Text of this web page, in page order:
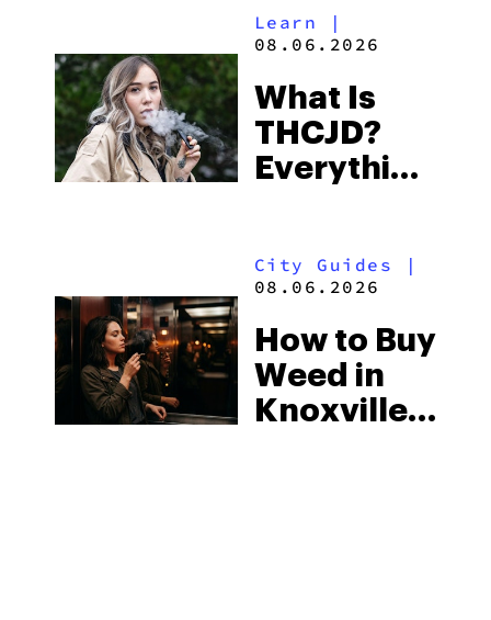
Beach
Some of
the
South’s
Learn |
08.06.2026
What Is
THCJD?
Everything
2026
City Guides |
08.06.2026
How to Buy
Weed in
Knoxville: